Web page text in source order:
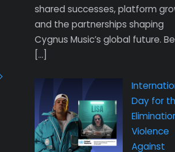
shared successes, platform
and the partnerships shaping
Cygnus Music’s global future.
[…]
Day for
Violence
Against